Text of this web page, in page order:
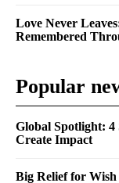
Love Never
Remembered
Popular
Global Spotlight: 4
Create Impact
Big Relief for